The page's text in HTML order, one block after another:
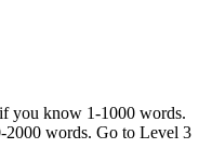
you know 1-1000 words.
words. Go to Level 3